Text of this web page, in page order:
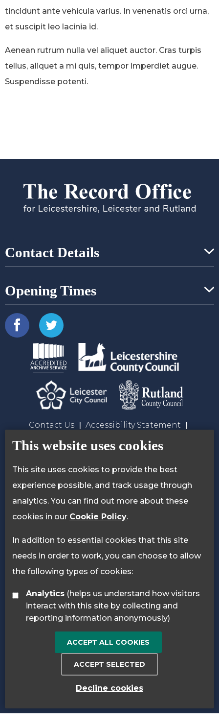
This website uses cookies
This site uses cookies to provide the best
experience possible, and track usage through
analytics. You can find out more about these
cookies in our Cookie Policy.
In addition to essential cookies that this site
needs in order to work, you can choose to allow
the following types of cookies:
Analytics
interact with this site by collecting and
reporting information anonymously)
ACCEPT ALL COOKIES
ACCEPT SELECTED
Decline cookies
tincidunt ante vehicula varius. In venenatis orci urna,
et suscipit leo lacinia id.
Aenean rutrum nulla vel aliquet auctor. Cras turpis
tellus, aliquet a mi quis, tempor imperdiet augue.
Suspendisse potenti.
Contact Details
Opening Times
Contact Us
Accessibility Statement
Privacy Policy
Cookie Policy